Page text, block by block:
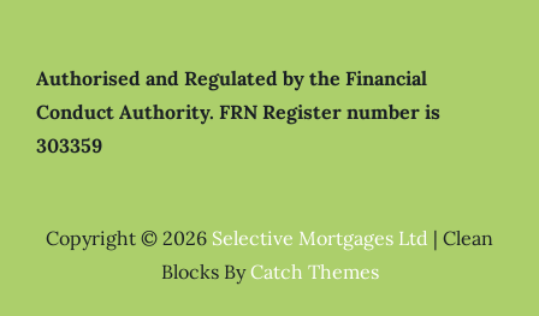
Authorised and Regulated by the Financial
Conduct Authority. FRN Register number is
303359
Copyright © 2026 Selective Mortgages Ltd | Clean
Blocks ByCatch Themes